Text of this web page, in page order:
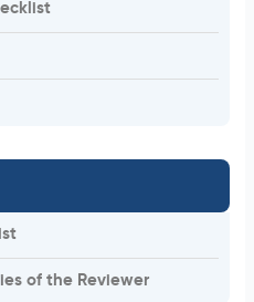
of the Reviewer